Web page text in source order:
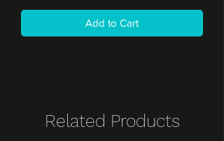
Add to Cart
Related Products